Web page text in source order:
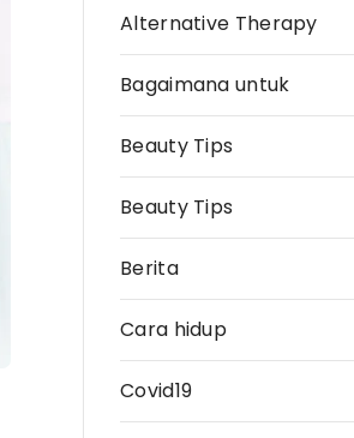
Alternative Therapy
Bagaimana untuk
Beauty Tips
Beauty Tips
Berita
Cara hidup
Covid19